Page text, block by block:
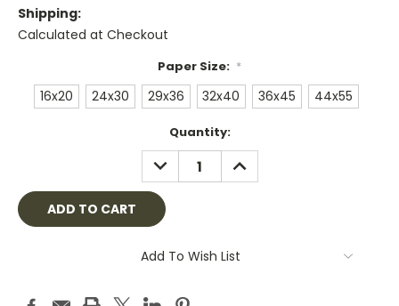
Shipping:
Calculated at Checkout
Paper Size: *
16x20 24x30 29x36 32x40 36x45 44x55
Quantity:
DECREASE
QUANTITY:
INCREASE
QUANTITY:
Add To Wish List